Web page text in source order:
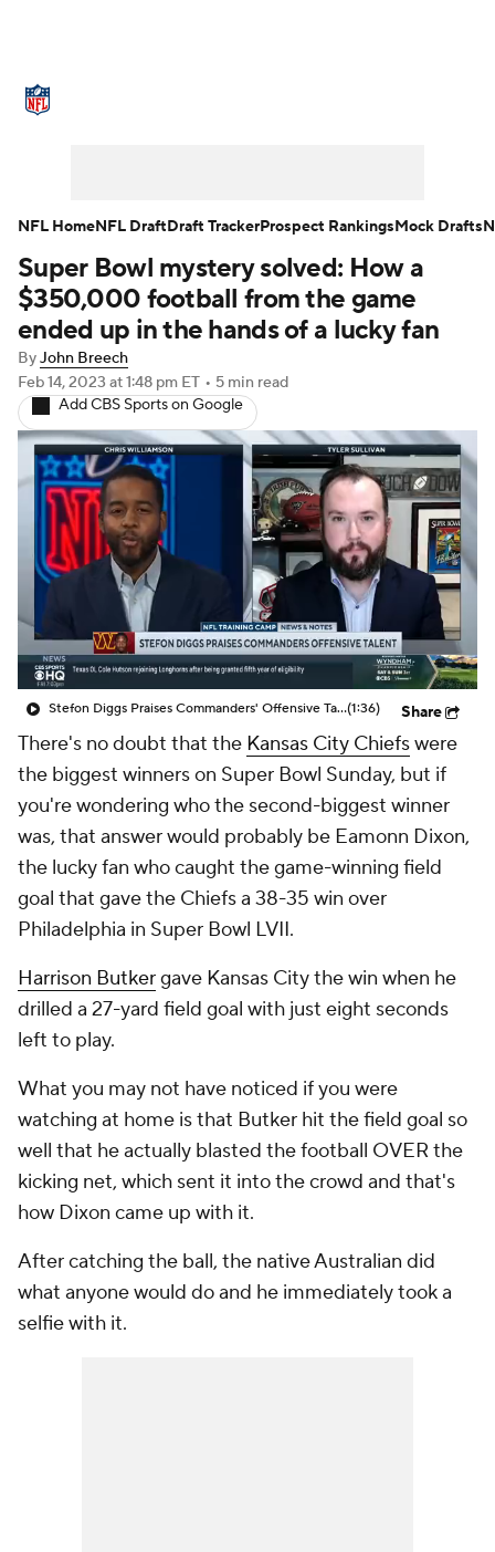
NFL Draft Super Bowl Players
Injuries Transactions NFL Betting
Fantasy Paramount +
Super Bowl mystery solved: How a
$350,000 football from the game
ended up in the hands of a lucky fan
ByJohn Breech
Feb 14, 2023 at 1:48 pm ET • 5 min read
Add CBS Sports on Google
Stefon Diggs Praises Commanders' Offensive Talent(1:36) Share
There's no doubt that the Kansas City Chiefswere
the biggest winners on Super Bowl Sunday, but if
you're wondering who the second-biggest winner
was, that answer would probably be Eamonn Dixon,
the lucky fan who caught the game-winning field
goal that gave the Chiefs a 38-35 win over
Philadelphia in Super Bowl LVII.
Harrison Butkergave Kansas City the win when he
drilled a 27-yard field goal with just eight seconds
left to play.
What you may not have noticed if you were
watching at home is that Butker hit the field goal so
well that he actually blasted the football OVER the
kicking net, which sent it into the crowd and that's
how Dixon came up with it.
After catching the ball, the native Australian did
what anyone would do and he immediately took a
selfie with it.
NFL HomeNFL DraftDraft TrackerProspect RankingsMock Drafts